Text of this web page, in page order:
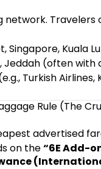
network.
Singapore, Kuala
Jeddah (often with
Turkish
Rule (The
advertised
on the“6E Add-